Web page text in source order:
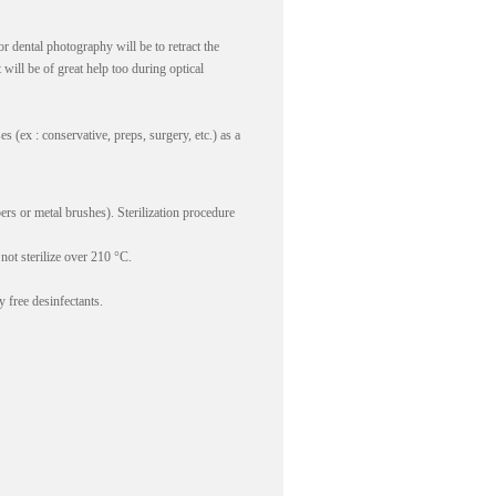
dental photography will be to retract the
will be of great help too during optical
(ex : conservative, preps, surgery, etc.) as a
or metal brushes). Sterilization procedure
sterilize over 210 °C.
free desinfectants.